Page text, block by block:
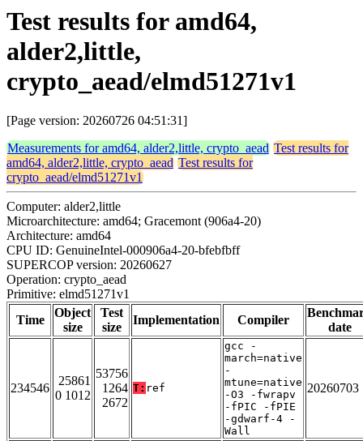
Test results for amd64,
alder2,little,
crypto_aead/elmd51271v1
[Page version: 20260726 04:51:31]
Measurements for amd64, alder2,little, crypto_aead Test results for
amd64, alder2,little, crypto_aead Test results for
crypto_aead/elmd51271v1
Computer: alder2,little
Microarchitecture: amd64; Gracemont (906a4-20)
Architecture: amd64
CPU ID: GenuineIntel-000906a4-20-bfebfbff
SUPERCOP version: 20260627
Operation: crypto_aead
Primitive: elmd51271v1
Time
Object
size
Test
size
Implementation Compiler
date
234546
25861
0 1012
53756
1264
2672
T: ref
gcc -
march=native
-
mtune=native
-O3 -fwrapv
-fPIC -fPIE
-gdwarf-4 -
Wall
20260703